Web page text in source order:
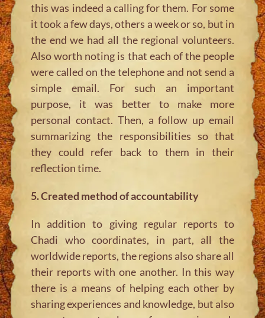
this was indeed a calling for them. For some
it took a few days, others a week or so, but in
the end we had all the regional volunteers.
Also worth noting is that each of the people
were called on the telephone and not send a
simple email. For such an important
purpose, it was better to make more
personal contact. Then, a follow up email
summarizing the responsibilities so that
they could refer back to them in their
reflection time.
5. Created method of accountability
In addition to giving regular reports to
Chadi who coordinates, in part, all the
worldwide reports, the regions also share all
their reports with one another. In this way
there is a means of helping each other by
sharing experiences and knowledge, but also